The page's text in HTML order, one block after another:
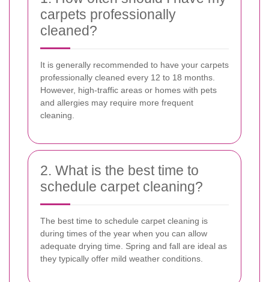
carpets professionally
cleaned?
It is generally recommended to have your carpets
professionally cleaned every 12 to 18 months.
However, high-traffic areas or homes with pets
and allergies may require more frequent
cleaning.
2. What is the best time to
schedule carpet cleaning?
The best time to schedule carpet cleaning is
during times of the year when you can allow
adequate drying time. Spring and fall are ideal as
they typically offer mild weather conditions.